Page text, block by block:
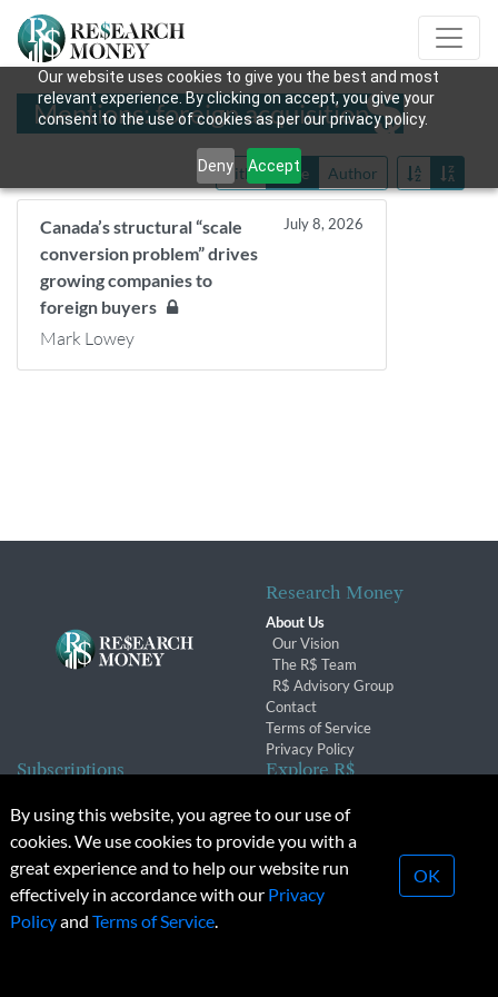
Our website uses cookies to give you the best and most
relevant experience. By clicking on accept, you give your
consent to the use of cookies as per our privacy policy.
Deny Accept
Mentions: foreign acquisition
Title Date Author
Canada’s structural “scale
conversion problem” drives
growing companies to
foreign buyers
July 8, 2026
Mark Lowey
Research Money
About Us
Our Vision
The R$ Team
R$ Advisory Group
Contact
Terms of Service
Privacy Policy
Subscriptions
Subscription Changes
Renewals
Explore R$
Conferences & Events
© 2026 Copyright, Research Money Inc. All rights reserved.
Unauthorized distribution, transmission or republication strictly
By using this website, you agree to our use of
cookies. We use cookies to provide you with a
great experience and to help our website run
effectively in accordance with our Privacy
Policyand Terms of Service.
OK